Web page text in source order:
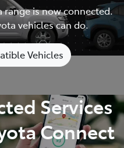
range is now connected.
vehicles can do.
Vehicles
Services
Connect